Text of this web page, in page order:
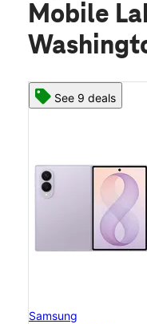
Mobile
See 9 deals
Samsung